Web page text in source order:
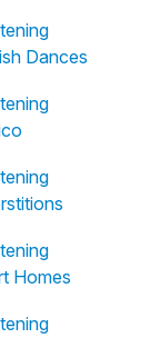
Dances
Homes